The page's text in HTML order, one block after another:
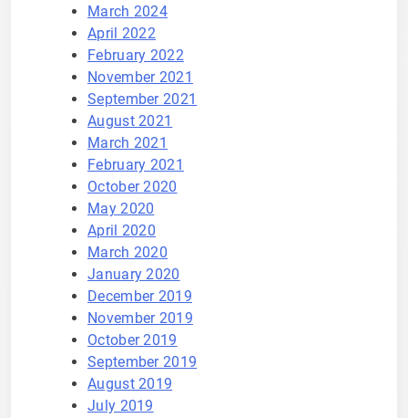
March 2024
April 2022
February 2022
November 2021
September 2021
August 2021
March 2021
February 2021
October 2020
May 2020
April 2020
March 2020
January 2020
December 2019
November 2019
October 2019
September 2019
August 2019
July 2019